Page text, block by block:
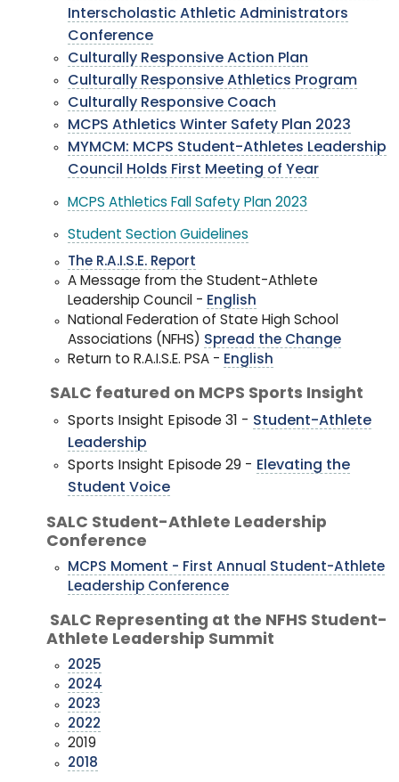
Interscholastic Athletic Administrators
Conference
Culturally Responsive Action Plan
Culturally Responsive Athletics Program
Culturally Responsive Coach
MCPS Athletics Winter Safety Plan 2023
MYMCM: MCPS Student-Athletes Leadership
Council Holds First Meeting of Year
MCPS Athletics Fall Safety Plan 2023
Student Section Guidelines
The R.A.I.S.E. Report
A Message from the Student-Athlete
Leadership Council - English
National Federation of State High School
Associations (NFHS) Spread the Change
Return to R.A.I.S.E. PSA - English
SALC featured on MCPS Sports Insight
Sports Insight Episode 31 - Student-Athlete
Leadership
Sports Insight Episode 29 - Elevating the
Student Voice
SALC Student-Athlete Leadership
Conference
MCPS Moment - First Annual Student-Athlete
Leadership Conference
SALC Representing at the NFHS Student-
Athlete Leadership Summit
2025
2024
2023
2022
2019
2018